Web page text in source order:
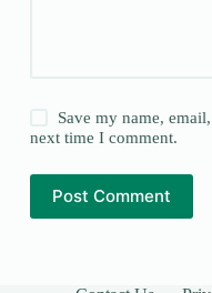
Save my name,
next time I comment.
Post Comment